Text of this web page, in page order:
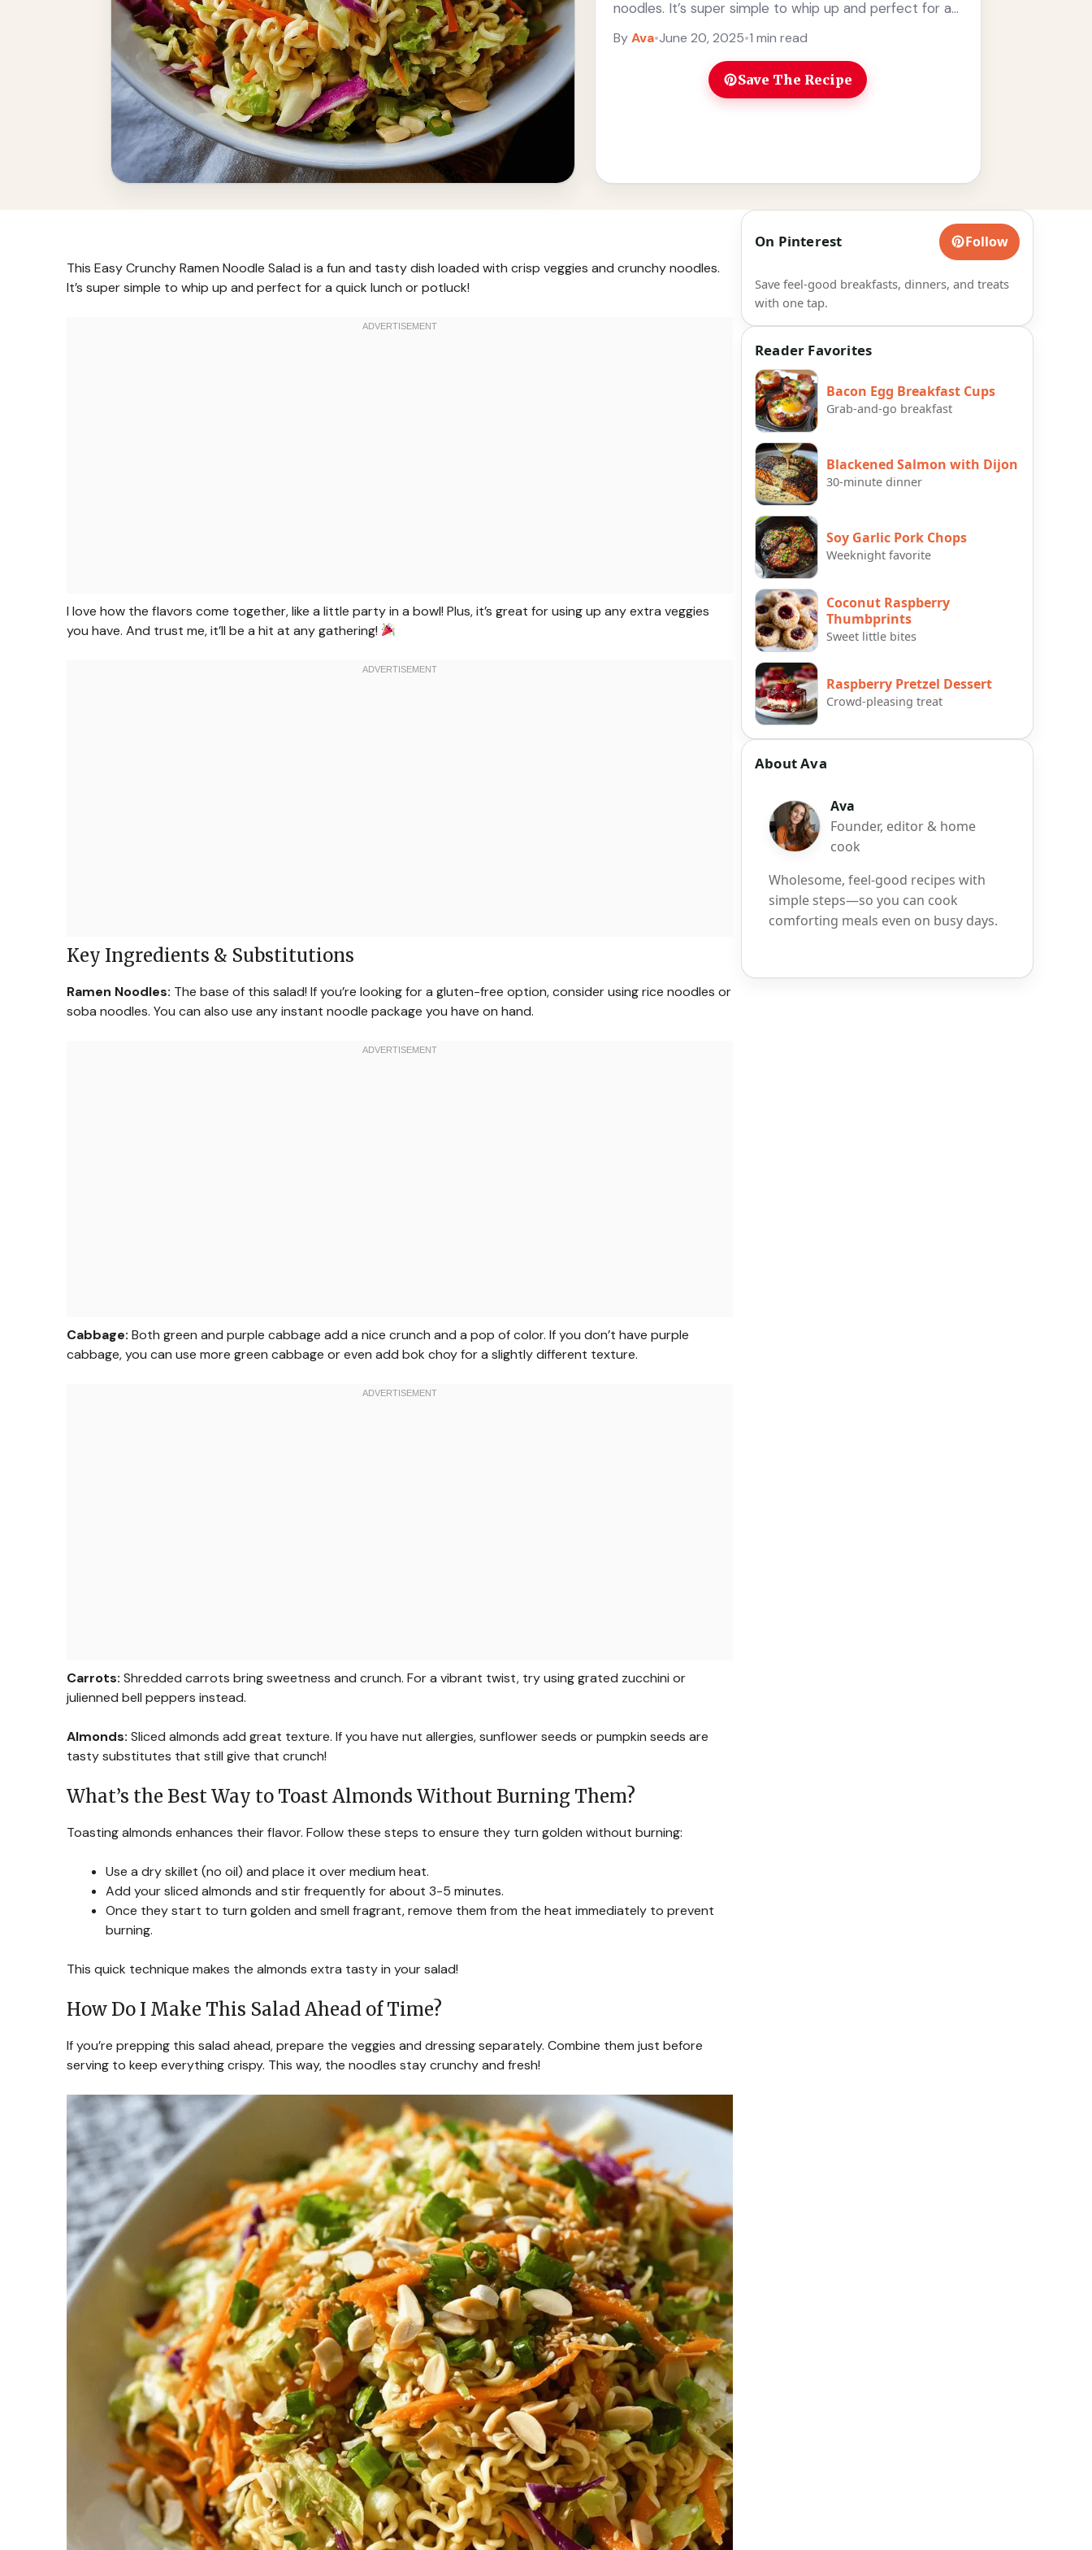
noodles. It’s super simple to whip up and perfect for a
quick ... Read more
ByAva•June 20, 2025•1 min read
Save The Recipe
This Easy Crunchy Ramen Noodle Salad is a fun and tasty dish loaded with crisp veggies and crunchy noodles.
It’s super simple to whip up and perfect for a quick lunch or potluck!
I love how the flavors come together, like a little party in a bowl! Plus, it’s great for using up any extra veggies
you have. And trust me, it’ll be a hit at any gathering!
Key Ingredients & Substitutions
Ramen Noodles: The base of this salad! If you’re looking for a gluten-free option, consider using rice noodles or
soba noodles. You can also use any instant noodle package you have on hand.
Cabbage: Both green and purple cabbage add a nice crunch and a pop of color. If you don’t have purple
cabbage, you can use more green cabbage or even add bok choy for a slightly different texture.
Carrots: Shredded carrots bring sweetness and crunch. For a vibrant twist, try using grated zucchini or
julienned bell peppers instead.
Almonds: Sliced almonds add great texture. If you have nut allergies, sunflower seeds or pumpkin seeds are
tasty substitutes that still give that crunch!
What’s the Best Way to Toast Almonds Without Burning Them?
Toasting almonds enhances their flavor. Follow these steps to ensure they turn golden without burning:
Use a dry skillet (no oil) and place it over medium heat.
Add your sliced almonds and stir frequently for about 3-5 minutes.
Once they start to turn golden and smell fragrant, remove them from the heat immediately to prevent
burning.
This quick technique makes the almonds extra tasty in your salad!
How Do I Make This Salad Ahead of Time?
If you’re prepping this salad ahead, prepare the veggies and dressing separately. Combine them just before
serving to keep everything crispy. This way, the noodles stay crunchy and fresh!
On Pinterest Follow
Save feel-good breakfasts, dinners, and treats
with one tap.
Reader Favorites
Bacon Egg Breakfast Cups
Grab-and-go breakfast
Blackened Salmon with Dijon
30-minute dinner
Soy Garlic Pork Chops
Weeknight favorite
Coconut Raspberry
Thumbprints
Sweet little bites
Raspberry Pretzel Dessert
Crowd-pleasing treat
About Ava
Ava
Founder, editor & home
cook
Wholesome, feel-good recipes with
simple steps—so you can cook
comforting meals even on busy days.